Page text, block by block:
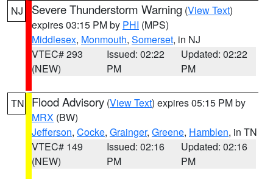
NJ Severe Thunderstorm Warning (View Text)
expires 03:15 PM by PHI (MPS)
Middlesex, Monmouth, Somerset, in NJ
VTEC# 293
(NEW)
Issued: 02:22
PM
Updated: 02:22
PM
TN Flood Advisory (View Text) expires 05:15 PM by
MRX (BW)
Jefferson, Cocke, Grainger, Greene, Hamblen, in TN
VTEC# 149
(NEW)
Issued: 02:16
PM
Updated: 02:16
PM